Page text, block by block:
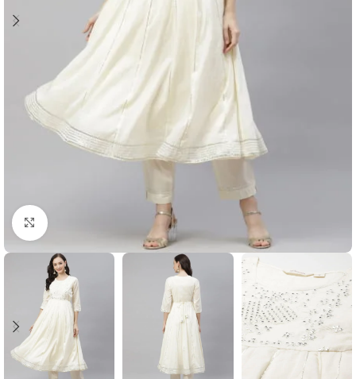
Click to enlarge